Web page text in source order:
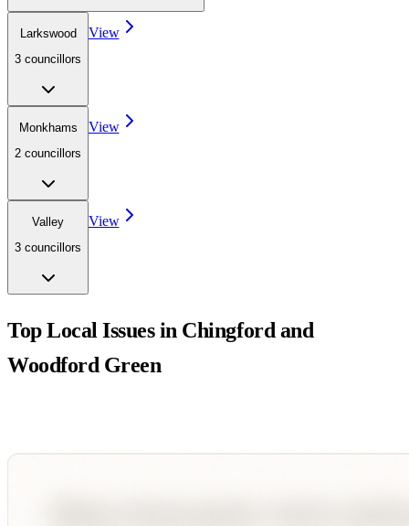
Larkswood
3 councillors
View
Monkhams
2 councillors
View
Valley
3 councillors
View
Top Local Issues in Chingford and
Woodford Green